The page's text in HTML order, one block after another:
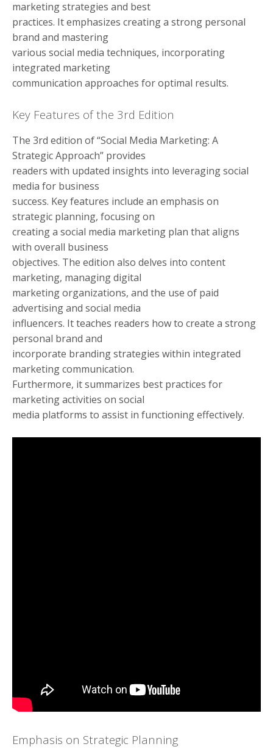
marketing strategies and best
practices. It emphasizes creating a strong personal
brand and mastering
various social media techniques, incorporating
integrated marketing
communication approaches for optimal results.
Key Features of the 3rd Edition
The 3rd edition of “Social Media Marketing: A
Strategic Approach” provides
readers with updated insights into leveraging social
media for business
success. Key features include an emphasis on
strategic planning, focusing on
creating a social media marketing plan that aligns
with overall business
objectives. The edition also delves into content
marketing, managing digital
marketing organizations, and the use of paid
advertising and social media
influencers. It teaches readers how to create a strong
personal brand and
incorporate branding strategies within integrated
marketing communication.
Furthermore, it summarizes best practices for
marketing activities on social
media platforms to assist in functioning effectively.
Emphasis on Strategic Planning